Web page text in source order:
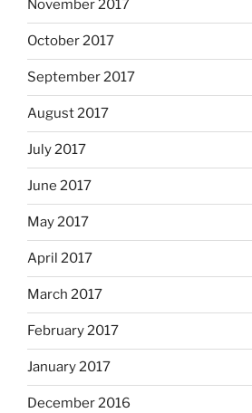
November 2017
October 2017
September 2017
August 2017
July 2017
June 2017
May 2017
April 2017
March 2017
February 2017
January 2017
December 2016